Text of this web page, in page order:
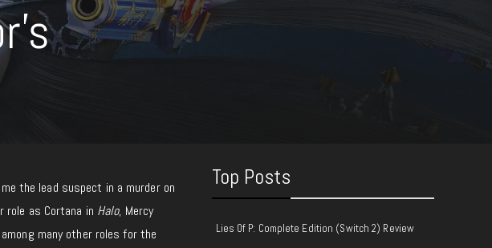
the lead suspect in a murder on
role as Cortana in Halo, Mercy
many other roles for the
Top Posts
Lies Of P: Complete Edition (Switch 2) Review